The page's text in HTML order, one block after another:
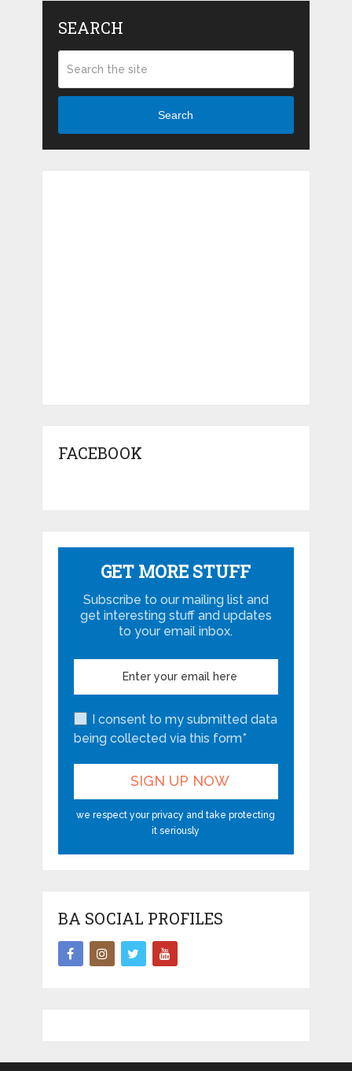
SEARCH
Search
FACEBOOK
GET MORE STUFF
Subscribe to our mailing list and
get interesting stuff and updates
to your email inbox.
I consent to my submitted data
being collected via this form*
we respect your privacy and take protecting
it seriously
BA SOCIAL PROFILES